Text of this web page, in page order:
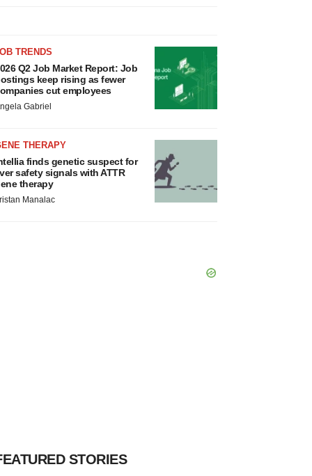
TRENDS
Q2 Job Market Report: Job
keep rising as fewer
cut employees
Gabriel
THERAPY
finds genetic suspect for
safety signals with ATTR
therapy
Manalac
STORIES